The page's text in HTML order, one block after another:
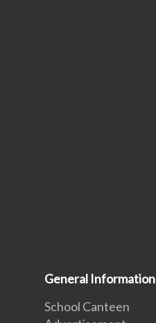
General Information
School Canteen